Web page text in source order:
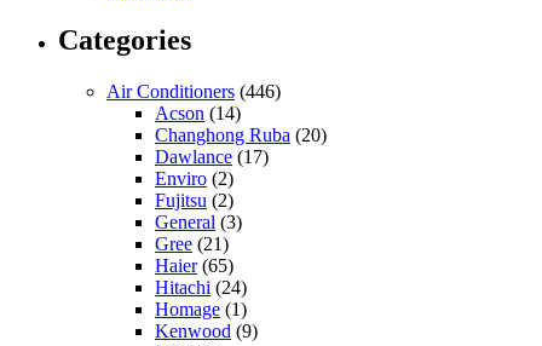
Categories
Air Conditioners (446)
Acson (14)
Changhong Ruba (20)
Dawlance (17)
Enviro (2)
Fujitsu (2)
General (3)
Gree (21)
Haier(65)
Hitachi (24)
Homage (1)
Kenwood (9)